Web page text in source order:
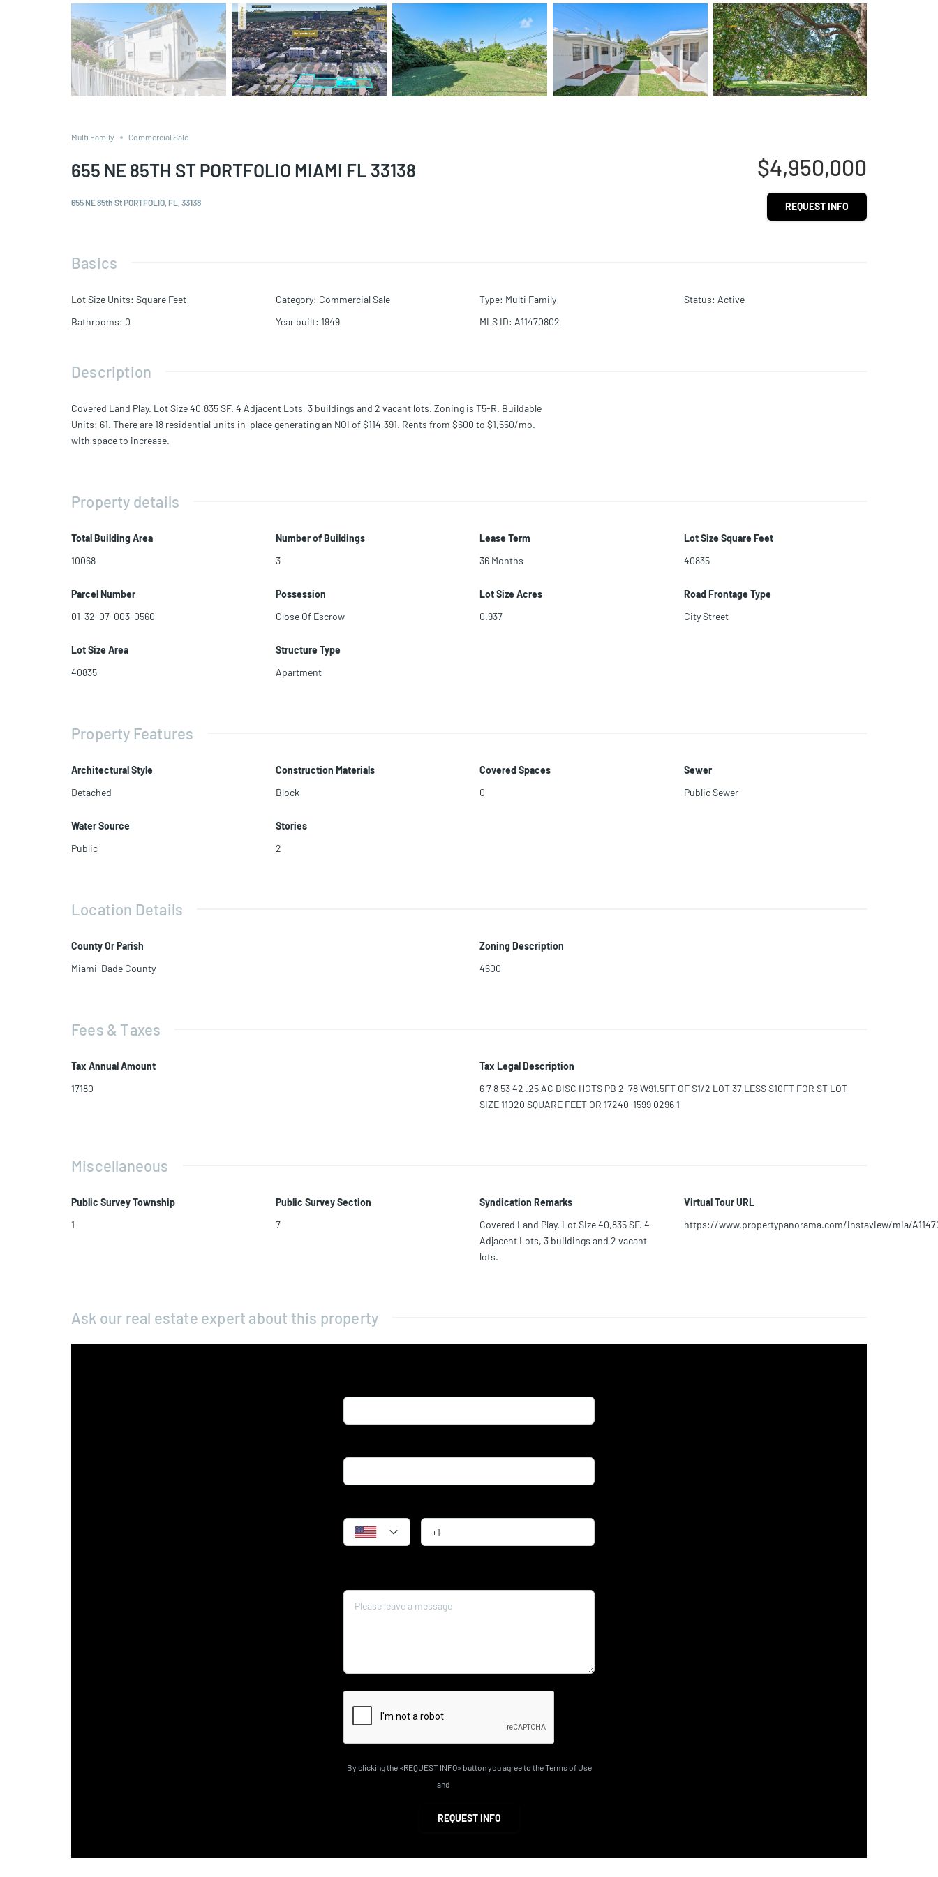
Multi Family Commercial Sale
655 NE 85TH ST PORTFOLIO MIAMI FL 33138
655 NE 85th St PORTFOLIO, FL, 33138
$4,950,000
REQUEST INFO
Basics
Lot Size Units: Square Feet Category: Commercial Sale Type: Multi Family Status: Active
Bathrooms: 0 Year built: 1949 MLS ID: A11470802
Description
Covered Land Play. Lot Size 40,835 SF. 4 Adjacent Lots, 3 buildings and 2 vacant lots. Zoning is T5-R. Buildable
Units: 61. There are 18 residential units in-place generating an NOI of $114,391. Rents from $600 to $1,550/mo.
with space to increase.
Property details
Total Building Area
10068
Number of Buildings
3
Lease Term
36 Months
Lot Size Square Feet
40835
Parcel Number
01-32-07-003-0560
Possession
Close Of Escrow
Lot Size Acres
0.937
Road Frontage Type
City Street
Lot Size Area
40835
Structure Type
Apartment
Property Features
Architectural Style
Detached
Construction Materials
Block
Covered Spaces
0
Sewer
Public Sewer
Water Source
Public
Stories
2
Location Details
County Or Parish
Miami-Dade County
Zoning Description
4600
Fees & Taxes
Tax Annual Amount
17180
Tax Legal Description
6 7 8 53 42 .25 AC BISC HGTS PB 2-78 W91.5FT OF S1/2 LOT 37 LESS S10FT FOR ST LOT
SIZE 11020 SQUARE FEET OR 17240-1599 0296 1
Miscellaneous
Public Survey Township
1
Public Survey Section
7
Syndication Remarks
Covered Land Play. Lot Size 40,835 SF. 4
Adjacent Lots, 3 buildings and 2 vacant
lots.
Virtual Tour URL
https://www.propertypanorama.com/instaview/mia/
Ask our real estate expert about this property
By clicking the «REQUEST INFO» button you agree to the Terms of Use
and
REQUEST INFO